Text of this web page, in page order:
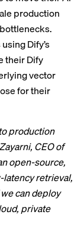
production
Dify’s
their Dify
vector
for their
production
CEO of
open-source,
retrieval,
can deploy
private